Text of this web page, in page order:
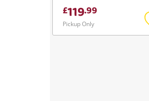
£119.99
Pickup Only